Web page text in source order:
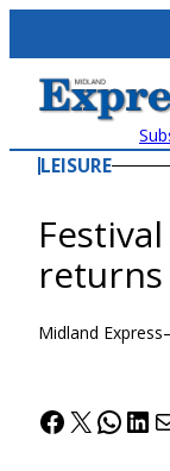
content
LEISURE
returns
Midland Express–
Facebook
X